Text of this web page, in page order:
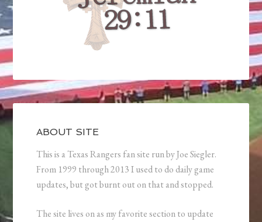
ABOUT SITE
This is a Texas Rangers fan site run by Joe Siegler.
From 1999 through 2013 I used to do daily game
updates, but got burnt out on that and stopped.
The site lives on as my favorite section to update